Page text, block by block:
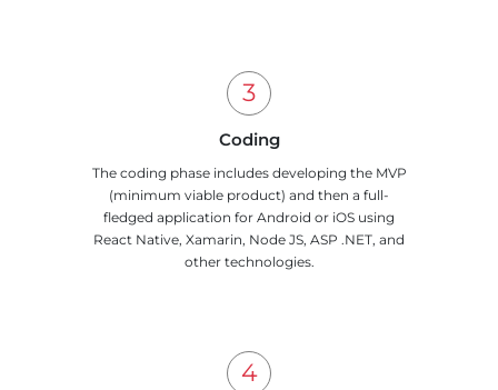
Coding
The coding phase includes developing the MVP
(minimum viable product) and then a full-
fledged application for Android or iOS using
React Native, Xamarin, Node JS, ASP .NET, and
other technologies.